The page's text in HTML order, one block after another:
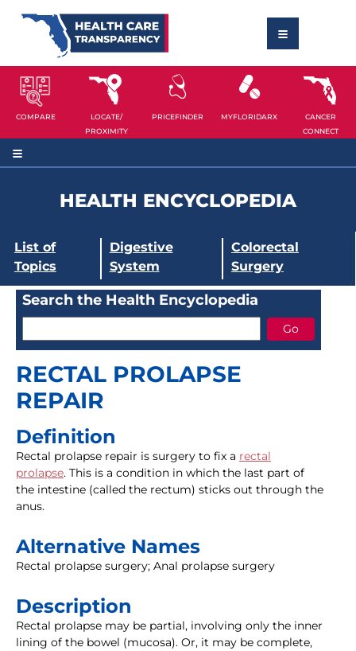
COMPARE
LOCATE/
PROXIMITY
PRICEFINDER MYFLORIDARX
CANCER
CONNECT
HEALTH ENCYCLOPEDIA
List of
Topics
Digestive
System
Colorectal
Surgery
Search the Health Encyclopedia
RECTAL PROLAPSE
REPAIR
Definition
Rectal prolapse repair is surgery to fix a rectal
prolapse. This is a condition in which the last part of
the intestine (called the rectum) sticks out through the
anus.
Alternative Names
Rectal prolapse surgery; Anal prolapse surgery
Description
Rectal prolapse may be partial, involving only the inner
lining of the bowel (mucosa). Or, it may be complete,